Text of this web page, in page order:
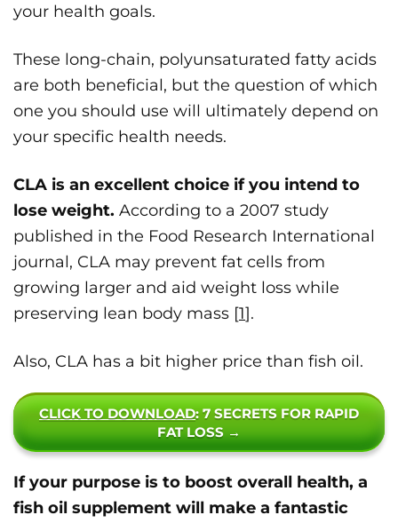
your health goals.
These long-chain, polyunsaturated fatty acids
are both beneficial, but the question of which
one you should use will ultimately depend on
your specific health needs.
CLA is an excellent choice if you intend to
lose weight. According to a 2007 study
published in the Food Research International
journal, CLA may prevent fat cells from
growing larger and aid weight loss while
preserving lean body mass [1].
Also, CLA has a bit higher price than fish oil.
CLICK TO DOWNLOAD: 7 SECRETS FOR RAPID
FAT LOSS →
If your purpose is to boost overall health, a
fish oil supplement will make a fantastic